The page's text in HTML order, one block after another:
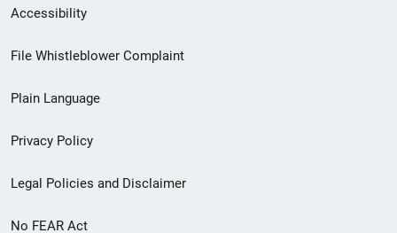
Secondary
Footer
menu
Accessibility
File Whistleblower Complaint
Plain Language
Privacy Policy
Legal Policies and Disclaimer
No FEAR Act